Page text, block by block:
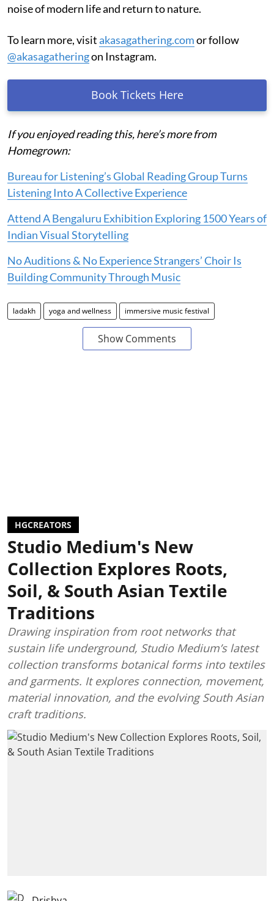
noise of modern life and return to nature.
To learn more, visitakasagathering.comor follow
@akasagatheringon Instagram.
Book Tickets Here
If you enjoyed reading this, here’s more from
Homegrown:
Bureau for Listening’s Global Reading Group Turns
Listening Into A Collective Experience
Attend A Bengaluru Exhibition Exploring 1500 Years of
Indian Visual Storytelling
No Auditions & No Experience Strangers’ Choir Is
Building Community Through Music
ladakh yoga and wellness immersive music festival
Show Comments
HGCREATORS
Studio Medium's New
Collection Explores Roots,
Soil, & South Asian Textile
Traditions
Drawing inspiration from root networks that
sustain life underground, Studio Medium’s latest
collection transforms botanical forms into textiles
and garments. It explores connection, movement,
material innovation, and the evolving South Asian
craft traditions.